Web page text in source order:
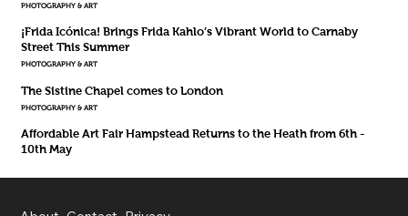
PHOTOGRAPHY & ART
¡Frida Icónica! Brings Frida Kahlo’s Vibrant World to Carnaby
Street This Summer
PHOTOGRAPHY & ART
The Sistine Chapel comes to London
PHOTOGRAPHY & ART
Affordable Art Fair Hampstead Returns to the Heath from 6th -
10th May